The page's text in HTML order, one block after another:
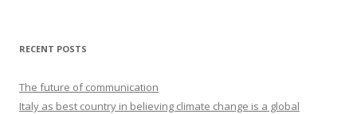
RECENT POSTS
The future of communication
Italy as best country in believing climate change is a global